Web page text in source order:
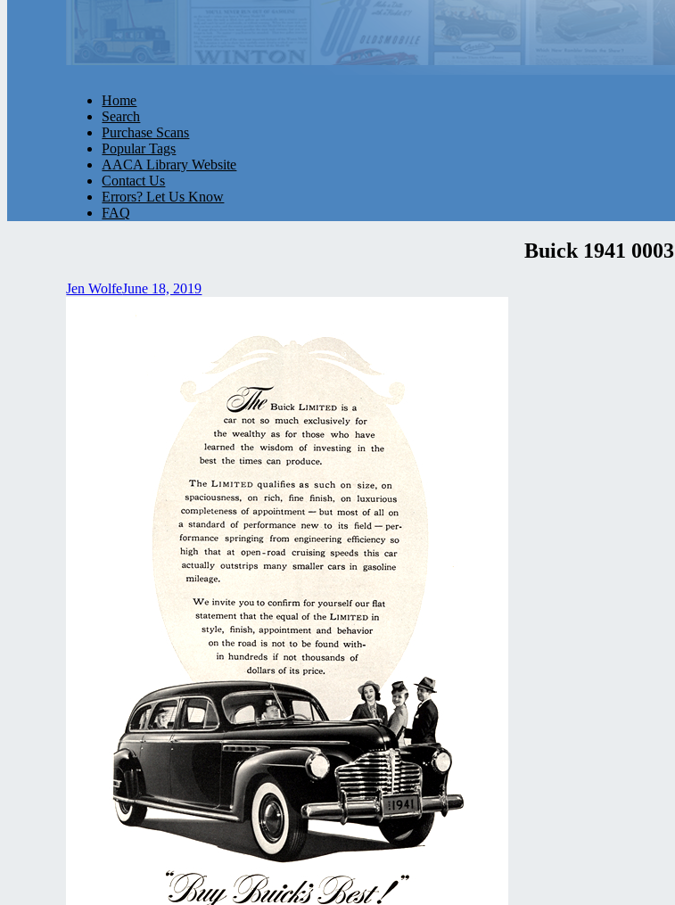
Home
Search
Purchase Scans
Popular Tags
AACA Library Website
Contact Us
Errors? Let Us Know
FAQ
Buick 1941 0003
Jen WolfeJune 18, 2019